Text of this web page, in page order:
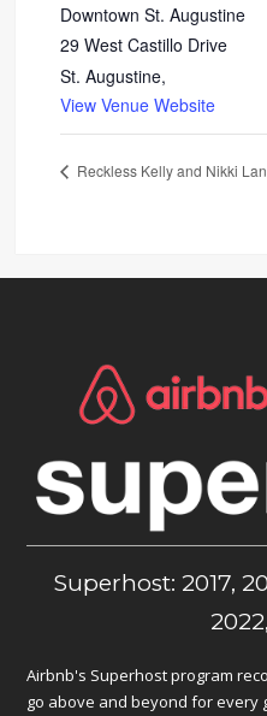
Downtown St. Augustine
29 West Castillo Drive
St. Augustine,
View Venue Website
Reckless Kelly and Nikki
Superhost: 2017,
Airbnb's Superhost program
go above and beyond for every